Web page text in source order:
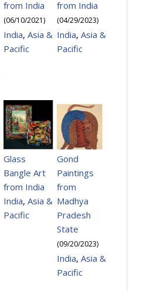
from India
(06/10/2021)
India, Asia &
Pacific
from India
(04/29/2023)
India, Asia &
Pacific
Glass
Bangle Art
from India
India, Asia &
Pacific
Gond
Paintings
from
Madhya
Pradesh
State
(09/20/2023)
India, Asia &
Pacific